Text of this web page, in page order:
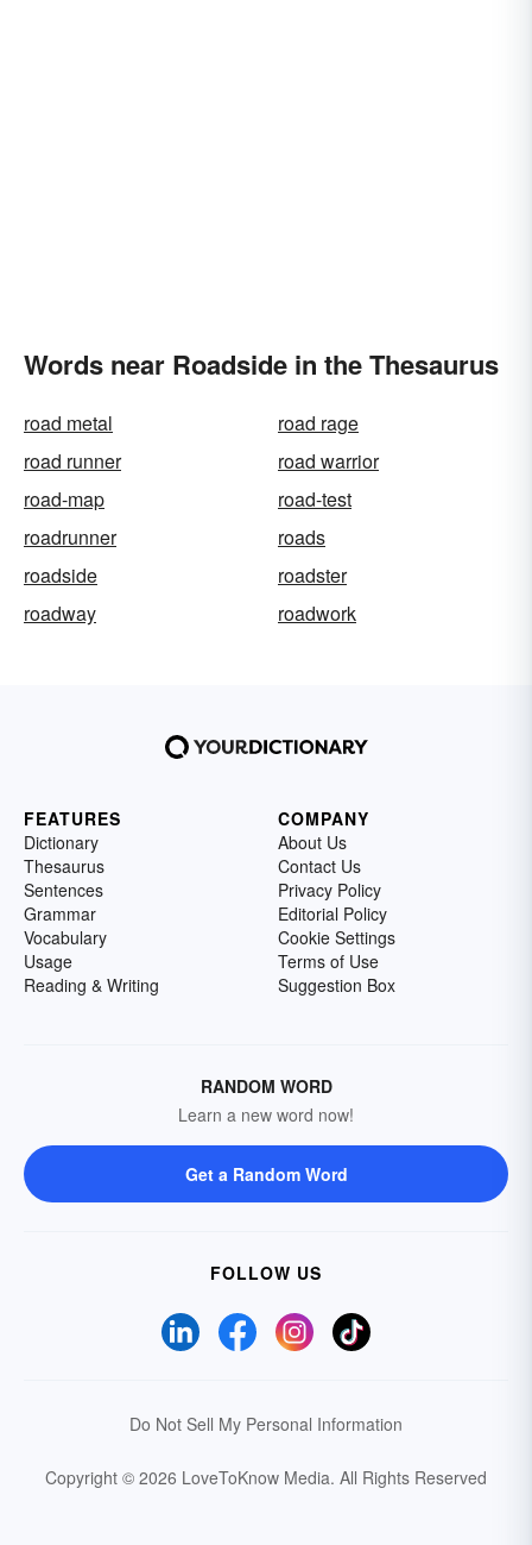
Words near Roadside in the Thesaurus
road metal
road rage
road runner
road warrior
road-map
road-test
roadrunner
roads
roadside
roadster
roadway
roadwork
FEATURES
Dictionary
Thesaurus
Sentences
Grammar
Vocabulary
Usage
Reading & Writing
COMPANY
About Us
Contact Us
Privacy Policy
Editorial Policy
Cookie Settings
Terms of Use
Suggestion Box
RANDOM WORD
Learn a new word now!
Get a Random Word
FOLLOW US
Do Not Sell My Personal Information
Copyright © 2026 LoveToKnow Media. All Rights Reserved